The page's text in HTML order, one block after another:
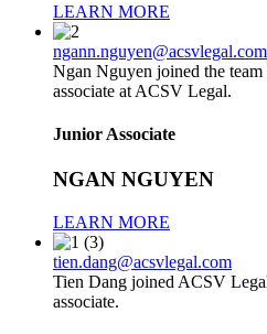
LEARN MORE
ngann.nguyen@acsvlegal.com
Ngan Nguyen joined the
associate at ACSV Legal.
Junior Associate
NGAN NGUYEN
LEARN MORE
tien.dang@acsvlegal.com
Tien Dang joined ACSV
associate.